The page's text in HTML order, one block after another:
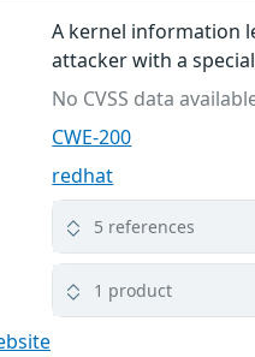
A kernel information
attacker with a special
No CVSS data
CWE-200
redhat
5 references
1 product